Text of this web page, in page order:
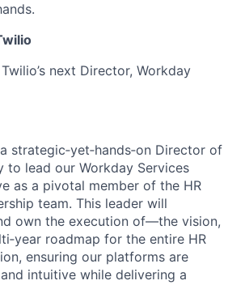
next Director, Workday
strategic‑yet‑hands‑on Director of
to lead our Workday Services
as a pivotal member of the HR
team. This leader will
own the execution of—the vision,
roadmap for the entire HR
ensuring our platforms are
intuitive while delivering a